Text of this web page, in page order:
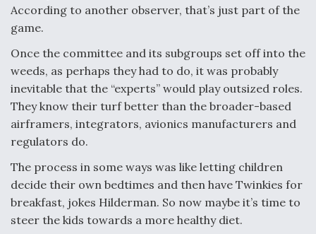
FAA Moves to Lift Ban on Overland Supersonic
Flight
Q&A: The CEO Building Aviation's Digital Backbone
According to another observer, that’s just part of the
game.
Once the committee and its subgroups set off into the
weeds, as perhaps they had to do, it was probably
inevitable that the “experts” would play outsized roles.
They know their turf better than the broader-based
airframers, integrators, avionics manufacturers and
regulators do.
The process in some ways was like letting children
decide their own bedtimes and then have Twinkies for
breakfast, jokes Hilderman. So now maybe it’s time to
steer the kids towards a more healthy diet.